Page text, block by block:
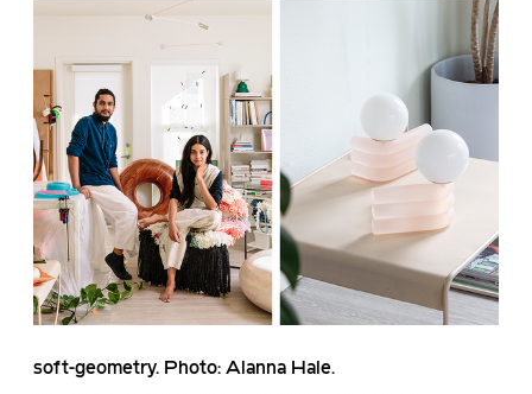
soft-geometry. Photo: Alanna Hale.